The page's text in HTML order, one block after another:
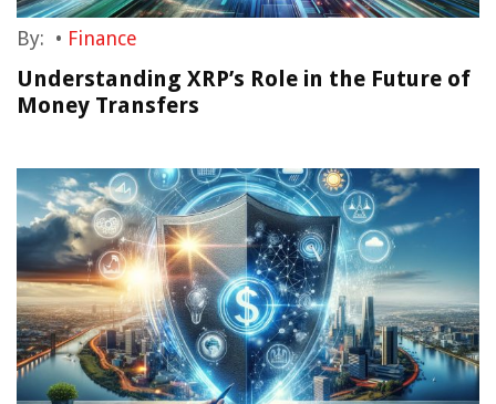
By: • Finance
Understanding XRP’s Role in the Future of
Money Transfers